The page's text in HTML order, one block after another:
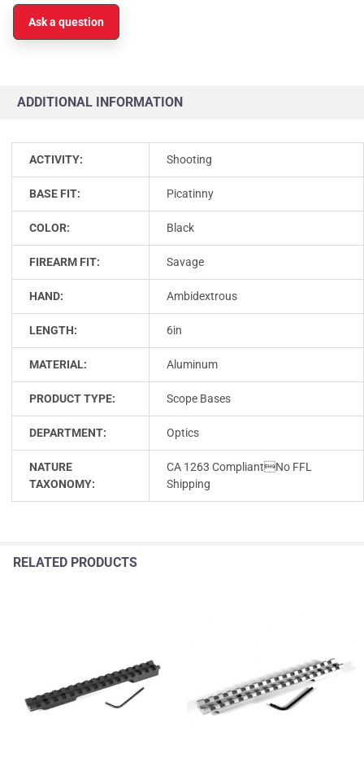
Ask a question
ADDITIONAL INFORMATION
ACTIVITY: Shooting
BASE FIT: Picatinny
COLOR: Black
FIREARM FIT: Savage
HAND: Ambidextrous
LENGTH: 6in
MATERIAL: Aluminum
PRODUCT TYPE: Scope Bases
DEPARTMENT: Optics
NATURE
TAXONOMY:
CA 1263 CompliantNo FFL
Shipping
RELATED PRODUCTS